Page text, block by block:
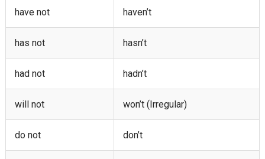
have not haven’t
has not hasn’t
had not hadn’t
will not won’t (Irregular)
do not don’t